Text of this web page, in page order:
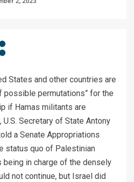
States and other countries are
possible permutations” for the
if Hamas militants are
Secretary of State Antony
a Senate Appropriations
status quo of Palestinian
being in charge of the densely
not continue, but Israel did